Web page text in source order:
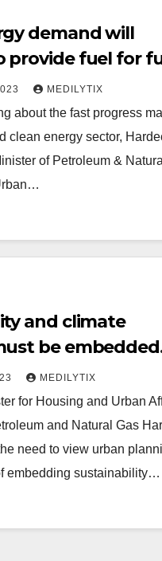
demand will
provide fuel for
Hardeep
MEDILYTIX
about the fast progress
clean energy sector,
of Petroleum &
and climate
be embedded
of built
Hardeep S. Puri
MEDILYTIX
for Housing and Urban
and Natural Gas
need to view urban
embedding sustainability…